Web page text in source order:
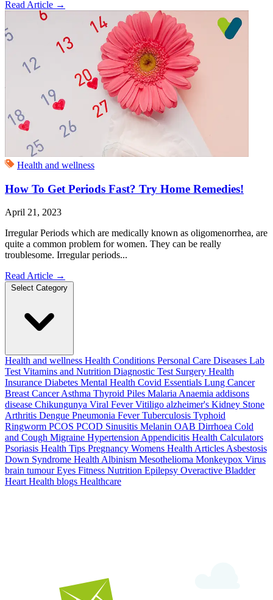
Read Article →
Health and wellness
How To Get Periods Fast? Try Home Remedies!
April 21, 2023
Irregular Periods which are medically known as oligomenorrhea, are
quite a common problem for women. They can be really
troublesome. Irregular periods...
Read Article →
Select Category
Health and wellness Health Conditions Personal Care Diseases Lab
Test Vitamins and Nutrition Diagnostic Test Surgery Health
Insurance Diabetes Mental Health Covid Essentials Lung Cancer
Breast CancerAsthma Thyroid Piles Malaria Anaemia addisons
disease Chikungunya Viral FeverVitiligo alzheimer's Kidney Stone
Arthritis Dengue Pneumonia FeverTuberculosis Typhoid
Ringworm PCOS PCOD Sinusitis Melanin OAB Dirrhoea Cold
and Cough Migraine Hypertension Appendicitis Health Calculators
Psoriasis Health Tips Pregnancy Womens Health Articles Asbestosis
Down Syndrome Health Albinism Mesothelioma Monkeypox Virus
brain tumourEyes Fitness Nutrition Epilepsy Overactive Bladder
Heart Health blogs Healthcare